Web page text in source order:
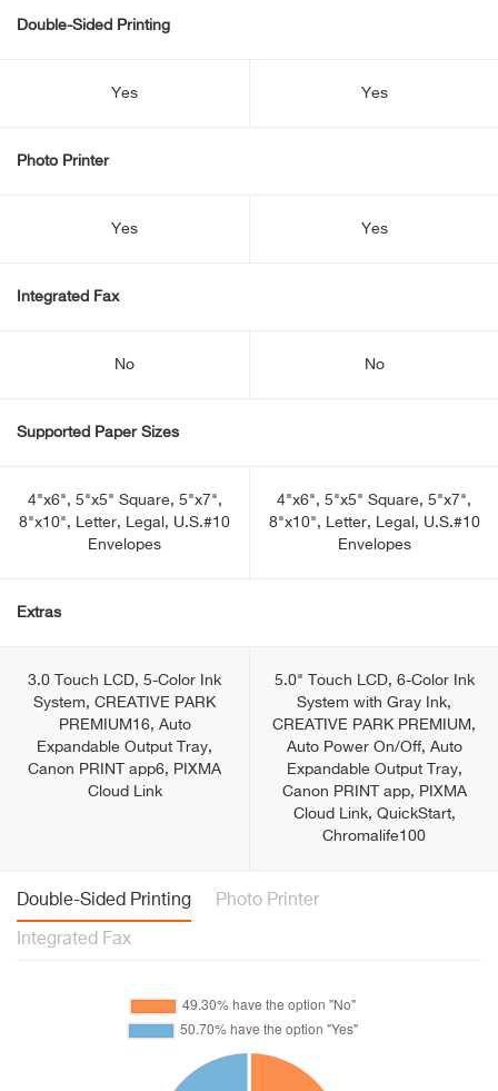
Double-Sided Printing
Yes Yes
Photo Printer
Yes Yes
Integrated Fax
No No
Supported Paper Sizes
4"x6", 5"x5" Square, 5"x7",
8"x10", Letter, Legal, U.S.#10
Envelopes
4"x6", 5"x5" Square, 5"x7",
8"x10", Letter, Legal, U.S.#10
Envelopes
Extras
3.0 Touch LCD, 5-Color Ink
System, CREATIVE PARK
PREMIUM16, Auto
Expandable Output Tray,
Canon PRINT app6, PIXMA
Cloud Link
5.0" Touch LCD, 6-Color Ink
System with Gray Ink,
CREATIVE PARK PREMIUM,
Auto Power On/Off, Auto
Expandable Output Tray,
Canon PRINT app, PIXMA
Cloud Link, QuickStart,
Chromalife100
Double-Sided Printing Photo Printer
Integrated Fax